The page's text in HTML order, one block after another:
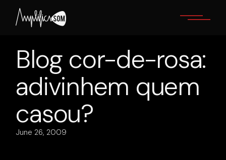
content
Blog cor-de-rosa:
adivinhem quem
casou?
June 26, 2009